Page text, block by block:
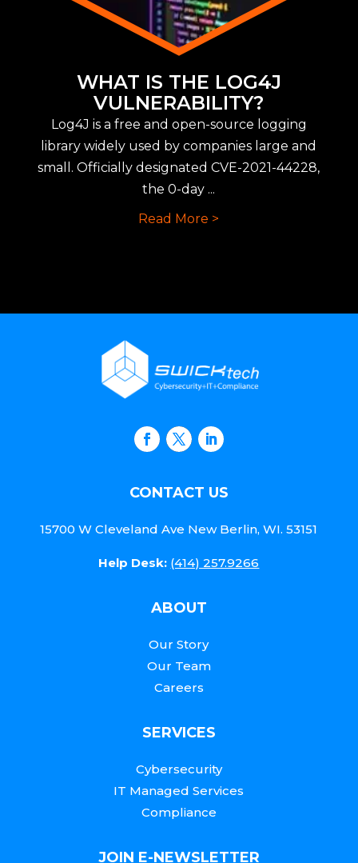
WHAT IS THE LOG4J
VULNERABILITY?
Log4J is a free and open-source logging
library widely used by companies large and
small. Officially designated CVE-2021-44228,
the 0-day ...
Read More >
CONTACT US
15700 W Cleveland Ave New Berlin, WI. 53151
Help Desk: (414) 257.9266
ABOUT
Our Story
Our Team
Careers
SERVICES
Cybersecurity
IT Managed Services
Compliance
JOIN E-NEWSLETTER